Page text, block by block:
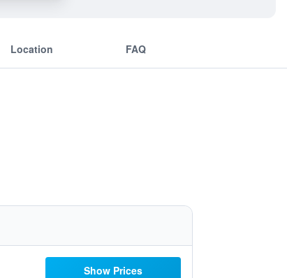
Location FAQ
Show Prices